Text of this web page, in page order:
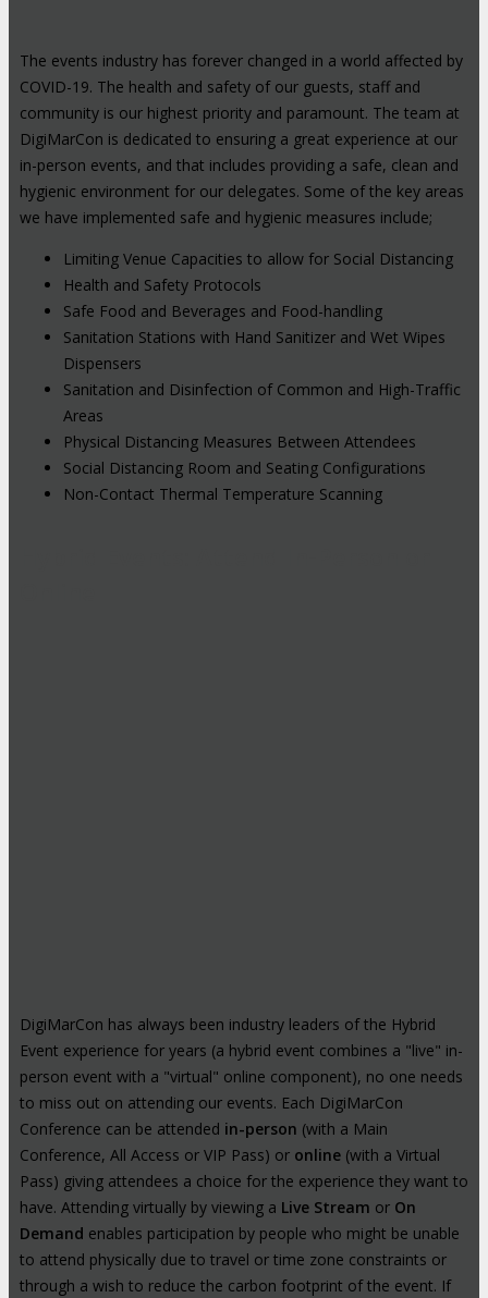
The events industry has forever changed in a world affected by
COVID-19. The health and safety of our guests, staff and
community is our highest priority and paramount. The team at
DigiMarCon is dedicated to ensuring a great experience at our
in-person events, and that includes providing a safe, clean and
hygienic environment for our delegates. Some of the key areas
we have implemented safe and hygienic measures include;
Limiting Venue Capacities to allow for Social Distancing
Health and Safety Protocols
Safe Food and Beverages and Food-handling
Sanitation Stations with Hand Sanitizer and Wet Wipes
Dispensers
Sanitation and Disinfection of Common and High-Traffic
Areas
Physical Distancing Measures Between Attendees
Social Distancing Room and Seating Configurations
Non-Contact Thermal Temperature Scanning
DigiMarCon has always been industry leaders of the Hybrid
Event experience for years (a hybrid event combines a "live" in-
person event with a "virtual" online component), no one needs
to miss out on attending our events. Each DigiMarCon
Conference can be attended in-person (with a Main
Conference, All Access or VIP Pass) or online (with a Virtual
Pass) giving attendees a choice for the experience they want to
have. Attending virtually by viewing a Live Stream or On
Demand enables participation by people who might be unable
to attend physically due to travel or time zone constraints or
through a wish to reduce the carbon footprint of the event. If